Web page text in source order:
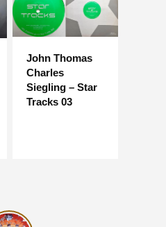
John Thomas
Charles
Siegling – Star
Tracks 03